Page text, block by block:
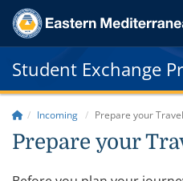
Student Exchange
Incoming Prepare your Travel
Prepare your